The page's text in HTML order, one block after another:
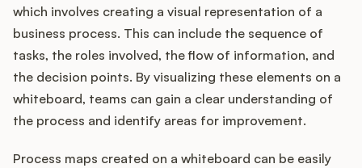
which involves creating a visual representation of a
business process. This can include the sequence of
tasks, the roles involved, the flow of information, and
the decision points. By visualizing these elements on a
whiteboard, teams can gain a clear understanding of
the process and identify areas for improvement.
Process maps created on a whiteboard can be easily